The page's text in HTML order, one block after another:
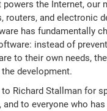
powers the Internet, our
routers, and electronic
has fundamentally
instead of
to their own needs,
development.
to Richard Stallman for
and to everyone who